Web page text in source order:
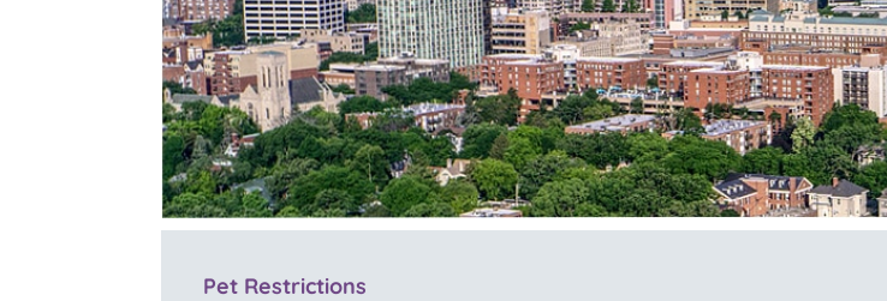
Pet Restrictions